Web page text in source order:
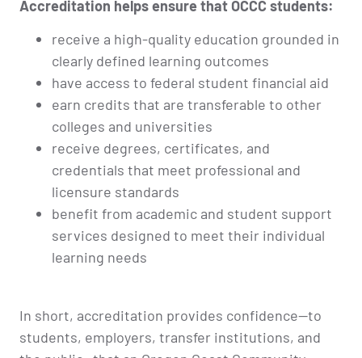
Accreditation helps ensure that OCCC students:
receive a high-quality education grounded in
clearly defined learning outcomes
have access to federal student financial aid
earn credits that are transferable to other
colleges and universities
receive degrees, certificates, and
credentials that meet professional and
licensure standards
benefit from academic and student support
services designed to meet their individual
learning needs
In short, accreditation provides confidence—to
students, employers, transfer institutions, and